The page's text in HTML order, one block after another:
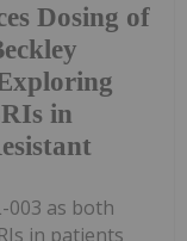
Dosing of
in
003 as both
in patients